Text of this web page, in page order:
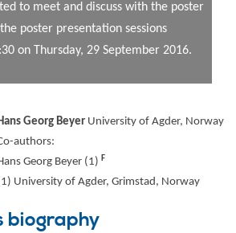
to meet and discuss with the poster
poster presentation sessions
on Thursday, 29 September 2016.
Georg Beyer University of Agder, Norway
authors:
Georg Beyer (1) F
University of Agder, Grimstad, Norway
biography